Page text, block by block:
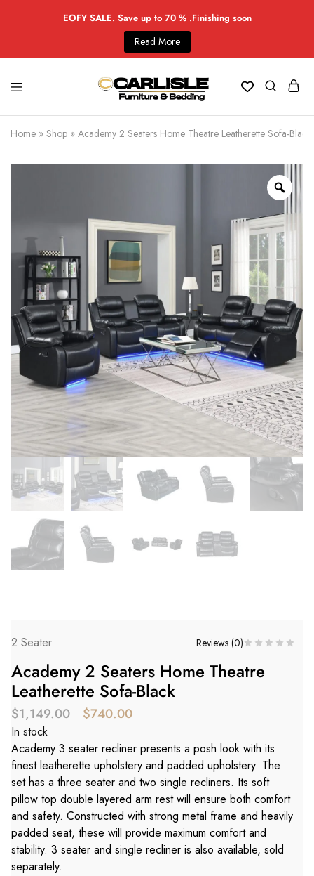
EOFY SALE. Save up to 70 % .Finishing soon
Read More
Home » Shop » Academy 2 Seaters Home Theatre Leatherette Sofa-Black
2 Seater Reviews (0)
Academy 2 Seaters Home Theatre
Leatherette Sofa-Black
$1,149.00 $740.00
In stock
Academy 3 seater recliner presents a posh look with its
finest leatherette upholstery and padded upholstery. The
set has a three seater and two single recliners. Its soft
pillow top double layered arm rest will ensure both comfort
and safety. Constructed with strong metal frame and heavily
padded seat, these will provide maximum comfort and
stability. 3 seater and single recliner is also available, sold
separately.